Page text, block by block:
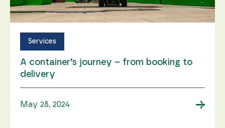
Services
A container’s journey ­– from booking to
delivery
May 28, 2024 →